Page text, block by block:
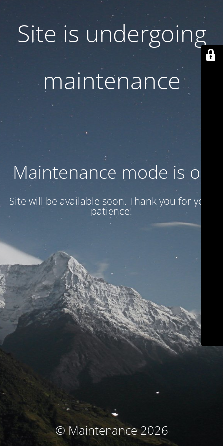
Site is undergoing
maintenance
Maintenance mode is on
Site will be available soon. Thank you for your
patience!
© Maintenance 2026